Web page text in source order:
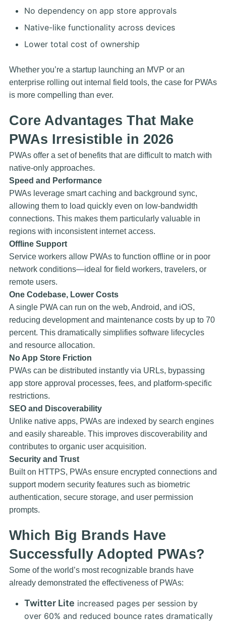
No dependency on app store approvals
Native-like functionality across devices
Lower total cost of ownership
Whether you’re a startup launching an MVP or an
enterprise rolling out internal field tools, the case for PWAs
is more compelling than ever.
Core Advantages That Make
PWAs Irresistible in 2026
PWAs offer a set of benefits that are difficult to match with
native-only approaches.
Speed and Performance
PWAs leverage smart caching and background sync,
allowing them to load quickly even on low-bandwidth
connections. This makes them particularly valuable in
regions with inconsistent internet access.
Offline Support
Service workers allow PWAs to function offline or in poor
network conditions—ideal for field workers, travelers, or
remote users.
One Codebase, Lower Costs
A single PWA can run on the web, Android, and iOS,
reducing development and maintenance costs by up to 70
percent. This dramatically simplifies software lifecycles
and resource allocation.
No App Store Friction
PWAs can be distributed instantly via URLs, bypassing
app store approval processes, fees, and platform-specific
restrictions.
SEO and Discoverability
Unlike native apps, PWAs are indexed by search engines
and easily shareable. This improves discoverability and
contributes to organic user acquisition.
Security and Trust
Built on HTTPS, PWAs ensure encrypted connections and
support modern security features such as biometric
authentication, secure storage, and user permission
prompts.
Which Big Brands Have
Successfully Adopted PWAs?
Some of the world’s most recognizable brands have
already demonstrated the effectiveness of PWAs:
Twitter Lite increased pages per session by
over 60% and reduced bounce rates dramatically